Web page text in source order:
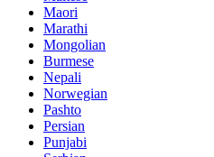
Maori
Marathi
Mongolian
Burmese
Nepali
Norwegian
Pashto
Persian
Punjabi